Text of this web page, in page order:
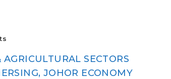
SECTORS
JOHOR ECONOMY